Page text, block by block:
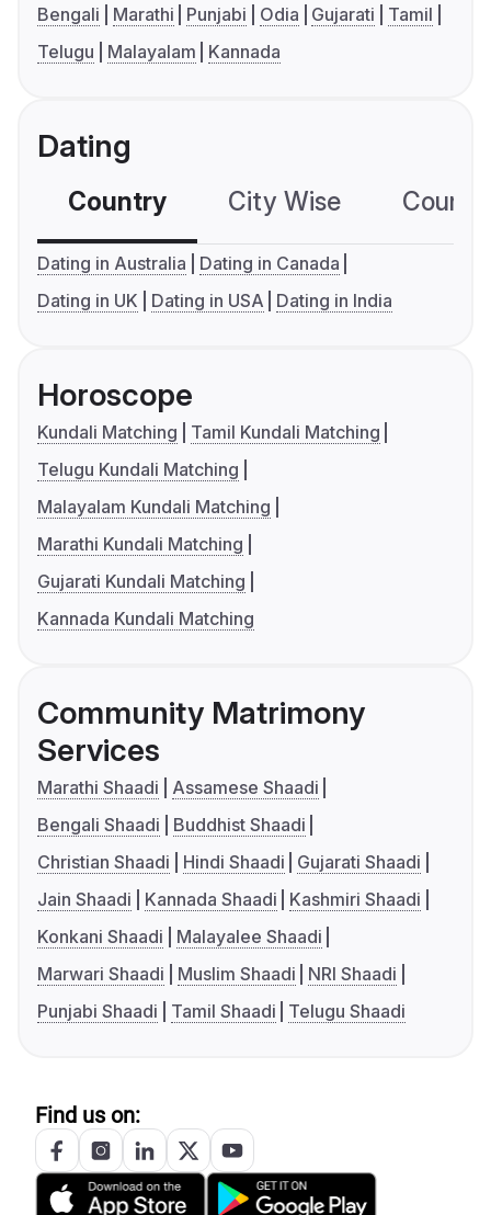
Bengali Marathi Punjabi Odia Gujarati
Tamil
Telugu
Malayalam Kannada
Dating
Country City Wise
Dating in Australia
Dating in Canada
Dating in UK
Dating in USA Dating in India
Horoscope
Kundali Matching
Tamil Kundali Matching
Telugu Kundali Matching
Malayalam Kundali Matching
Marathi Kundali Matching
Gujarati Kundali Matching
Kannada Kundali Matching
Community Matrimony
Services
Marathi Shaadi
Assamese Shaadi
Bengali Shaadi
Buddhist Shaadi
Christian Shaadi
Hindi Shaadi
Gujarati Shaadi
Jain Shaadi
Kannada Shaadi
Kashmiri Shaadi
Konkani Shaadi
Malayalee Shaadi
Marwari Shaadi
Muslim Shaadi
NRI Shaadi
Punjabi Shaadi
Tamil Shaadi Telugu Shaadi
Find us on: